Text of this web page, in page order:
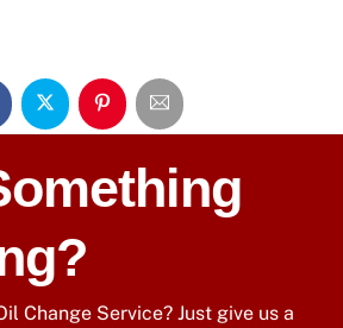
Change Service? Just give us a